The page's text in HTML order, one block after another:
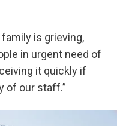
is grieving,
in urgent need of
it quickly if
of our staff.”